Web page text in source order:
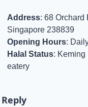
Address: 68 Orchard
Singapore 238839
Opening Hours:
Halal Status: Keming
eatery
Reply